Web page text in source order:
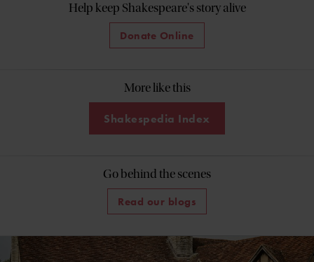
Help keep Shakespeare's story alive
Donate Online
More like this
Shakespedia Index
Go behind the scenes
Read our blogs